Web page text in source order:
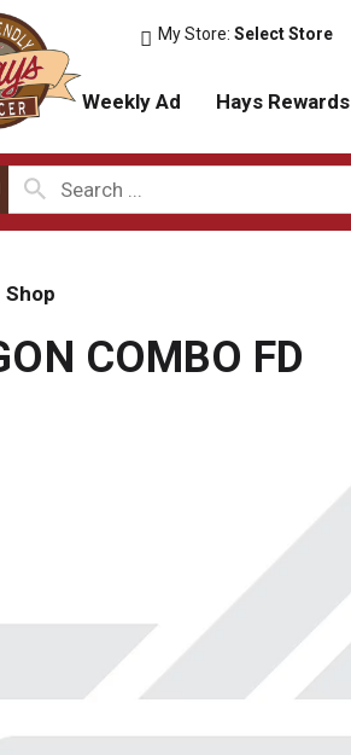
My Store:Select Store
Weekly Ad Hays Rewards
Shop
COMBO FD